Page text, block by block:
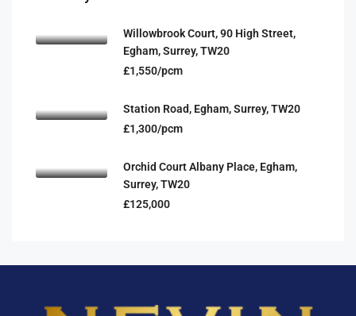
Willowbrook Court, 90 High Street,
Egham, Surrey, TW20
£1,550/pcm
Station Road, Egham, Surrey, TW20
£1,300/pcm
Orchid Court Albany Place, Egham,
Surrey, TW20
£125,000